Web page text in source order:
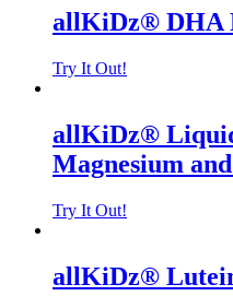
allKiDz® DHA
Try It Out!
allKiDz®
Magnesium
Try It Out!
allKiDz®